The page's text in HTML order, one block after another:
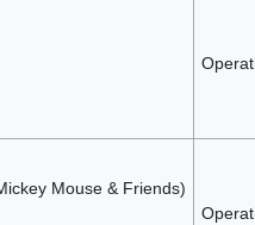
Mouse & Friends)